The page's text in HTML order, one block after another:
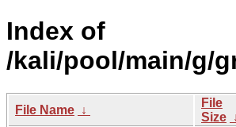
Index of
/kali/pool/main/g/
File Name ↓
File
Size